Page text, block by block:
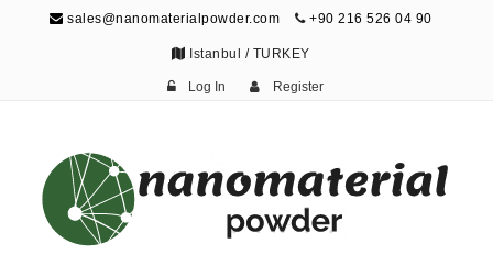
sales@nanomaterialpowder.com +90 216 526 04 90
Istanbul / TURKEY
Log In Register